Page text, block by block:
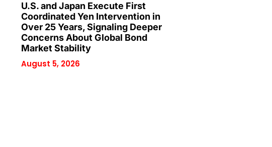
U.S. and Japan Execute First
Coordinated Yen Intervention in
Over 25 Years, Signaling Deeper
Concerns About Global Bond
Market Stability
August 5, 2026